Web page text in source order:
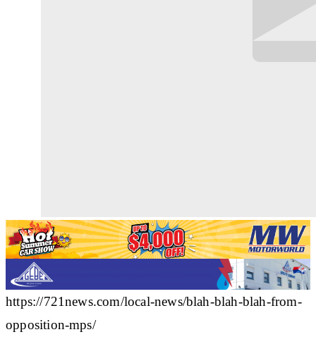
https://721news.com/local-news/blah-blah-blah-from-
opposition-mps/